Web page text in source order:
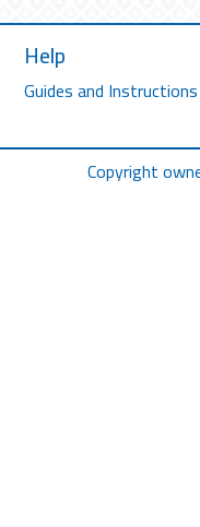
Help
Guides and Instructions
Copyright